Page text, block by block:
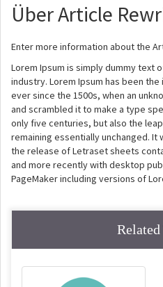
Über Article
Enter more information about the
Lorem Ipsum is simply dummy text
industry. Lorem Ipsum has been
ever since the 1500s, when an
and scrambled it to make a type
only five centuries, but also the
remaining essentially unchanged. It
the release of Letraset sheets
and more recently with desktop
PageMaker including versions of